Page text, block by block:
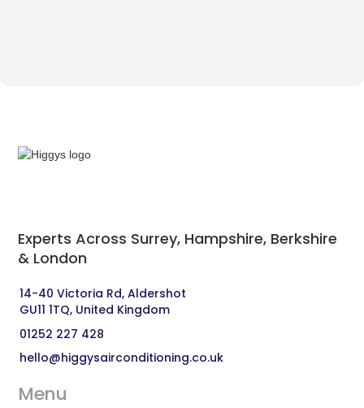
Experts Across Surrey, Hampshire, Berkshire
& London‍
14-40 Victoria Rd, Aldershot
GU11 1TQ, United Kingdom
01252 227 428
hello@higgysairconditioning.co.uk
Menu